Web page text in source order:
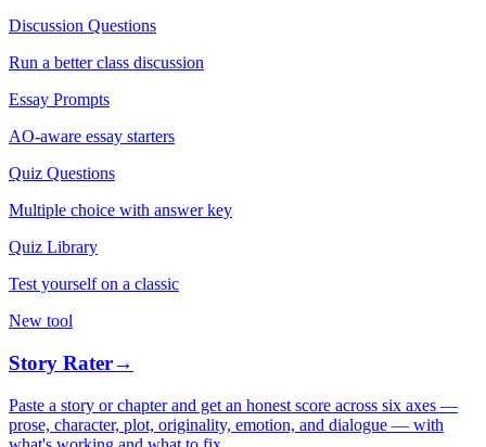
Discussion Questions
Run a better class discussion
Essay Prompts
AO-aware essay starters
Quiz Questions
Multiple choice with answer key
Quiz Library
Test yourself on a classic
New tool
Story Rater→
Paste a story or chapter and get an honest score across six axes —
prose, character, plot, originality, emotion, and dialogue — with